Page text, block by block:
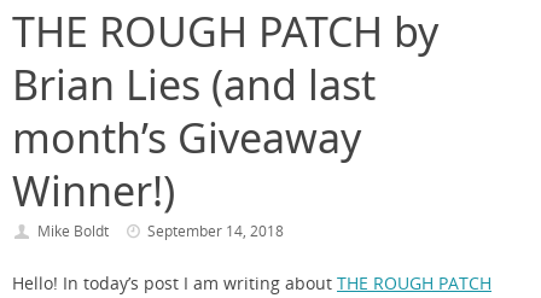
THE ROUGH PATCH by
Brian Lies (and last
month’s Giveaway
Winner!)
Mike Boldt September 14, 2018
Hello! In today’s post I am writing about THE ROUGH PATCH